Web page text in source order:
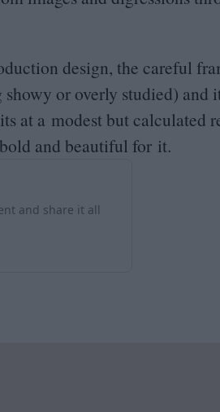
design, the careful
or overly studied) and
at a modest but calculated
and beautiful for it.
and share it all